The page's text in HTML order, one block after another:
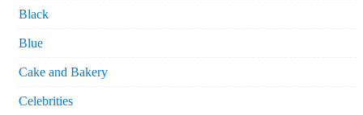
Black
Blue
Cake and Bakery
Celebrities